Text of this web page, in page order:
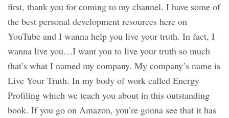
first, thank you for coming to my channel. I have some of
the best personal development resources here on
YouTube and I wanna help you live your truth. In fact, I
wanna live you…I want you to live your truth so much
that’s what I named my company. My company’s name is
Live Your Truth. In my body of work called Energy
Profiling which we teach you about in this outstanding
book. If you go on Amazon, you’re gonna see that it has